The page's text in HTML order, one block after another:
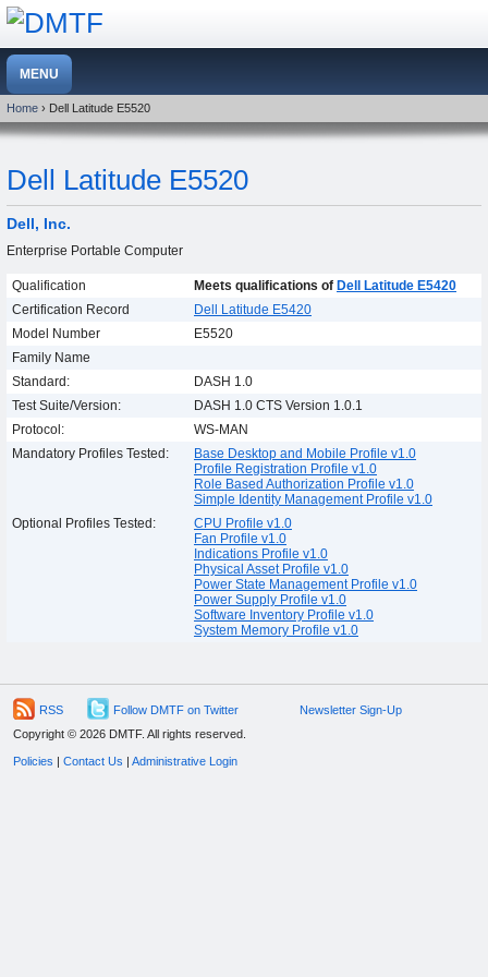
Home › Dell Latitude E5520
Dell Latitude E5520
Dell, Inc.
Enterprise Portable Computer
Qualification Meets qualifications of Dell Latitude E5420
Certification Record
Dell Latitude E5420
Model Number
E5520
Family Name
Standard:
DASH 1.0
Test Suite/Version:
DASH 1.0 CTS Version 1.0.1
Protocol:
WS-MAN
Mandatory Profiles Tested:
Base Desktop and Mobile Profile v1.0
Profile Registration Profile v1.0
Role Based Authorization Profile v1.0
Simple Identity Management Profile v1.0
Optional Profiles Tested:
CPU Profile v1.0
Fan Profile v1.0
Indications Profile v1.0
Physical Asset Profile v1.0
Power State Management Profile v1.0
Power Supply Profile v1.0
Software Inventory Profile v1.0
System Memory Profile v1.0
RSS Follow DMTF on Twitter
Newsletter Sign-Up
Copyright © 2026 DMTF. All rights reserved.
Policies Contact Us Administrative Login